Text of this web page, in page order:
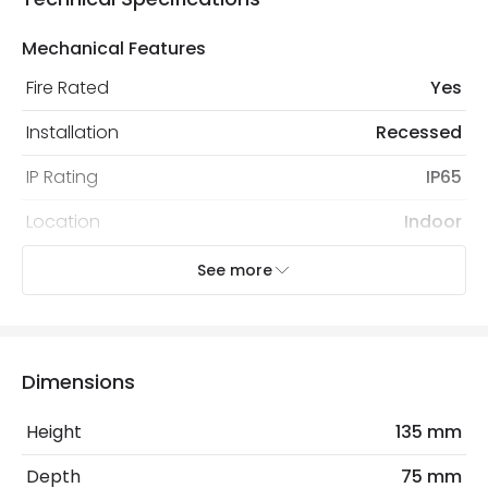
Mechanical Features
Fire Rated
Yes
Installation
Recessed
IP Rating
IP65
Location
Indoor
Recommended Bulb
Light Source
No. Of Lights
Replaceable Light Source
See more
Dimensions
Height
135 mm
Depth
75 mm